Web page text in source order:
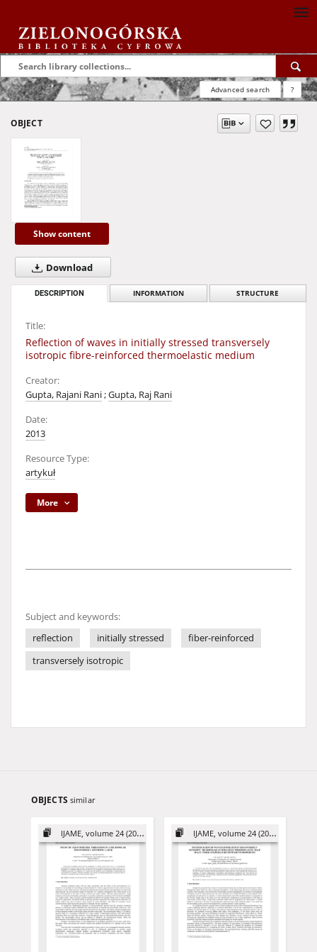
Advanced search ?
OBJECT
Show content
Download
DESCRIPTION INFORMATION STRUCTURE
Title:
Reflection of waves in initially stressed transversely
isotropic fibre-reinforced thermoelastic medium
Creator:
Gupta, Rajani Rani;Gupta, Raj Rani
Date:
2013
Resource Type:
artykuł
More
Subject and keywords:
reflection
initially stressed
fiber-reinforced
transversely isotropic
OBJECTS similar
IJAME, volume 24 (2019) IJAME, volume 24 (2019)